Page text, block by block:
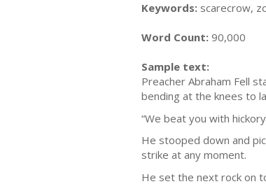
Keywords: scarecrow,
Word Count: 90,000
Sample text:
Preacher Abraham Fell
bending at the knees to
“We beat you with
He stooped down and
strike at any moment.
He set the next rock on